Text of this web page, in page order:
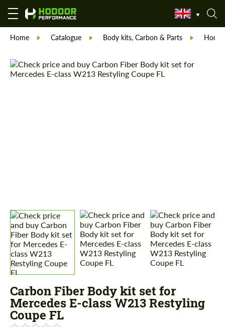
Home Catalogue Body kits, Carbon & Parts
Carbon Fiber Body kit set for
Mercedes E-class W213 Restyling
Coupe FL